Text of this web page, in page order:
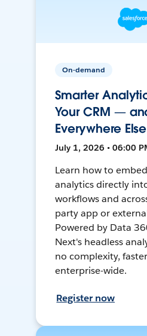
On-demand
Smarter
Your CRM —
Everywhere Else
July 1, 2026 • 06:00
Learn how to
analytics directly
workflows and
party app or
Powered by Data
Next's headless
no complexity,
enterprise-wide.
Register now